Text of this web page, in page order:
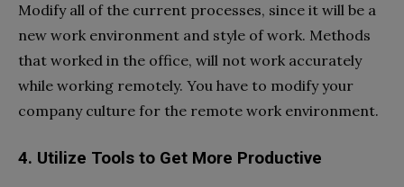
Modify all of the current processes, since it will be a
new work environment and style of work. Methods
that worked in the office, will not work accurately
while working remotely. You have to modify your
company culture for the remote work environment.
4. Utilize Tools to Get More Productive